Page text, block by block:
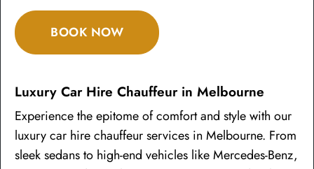
BOOK NOW
Luxury Car Hire Chauffeur in Melbourne
Experience the epitome of comfort and style with our
luxury car hire chauffeur services in Melbourne. From
sleek sedans to high-end vehicles like Mercedes-Benz,